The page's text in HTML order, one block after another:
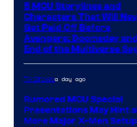
5 MCU Storylines and
Characters That Will
Get Paid Off Before
Avengers: Doomsday
End of the Multiverse
TV Showsa day ago
Rumored MCU Special
Presentations May Hint
More Major X-Men Setup